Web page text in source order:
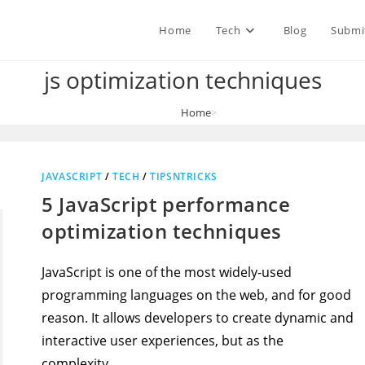
Home Tech Blog
js optimization techniques
Home>
JAVASCRIPT /TECH /TIPSNTRICKS
5 JavaScript performance
optimization techniques
JavaScript is one of the most widely-used
programming languages on the web, and for good
reason. It allows developers to create dynamic and
interactive user experiences, but as the